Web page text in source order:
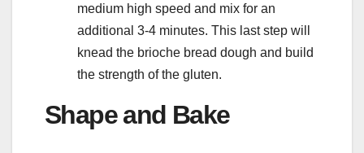
medium high speed and mix for an
additional 3-4 minutes. This last step will
knead the brioche bread dough and build
the strength of the gluten.
Shape and Bake